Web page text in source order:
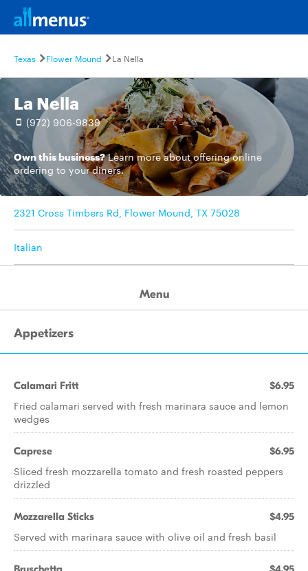
Texas Flower Mound La Nella
La Nella
(972) 906-9839
Own this business? Learn moreabout offering online
ordering to your diners.
2321 Cross Timbers Rd, Flower Mound, TX 75028
Italian
Menu
Appetizers
Calamari Fritt $6.95
Fried calamari served with fresh marinara sauce and lemon
wedges
Caprese $6.95
Sliced fresh mozzarella tomato and fresh roasted peppers
drizzled
Mozzarella Sticks $4.95
Served with marinara sauce with olive oil and fresh basil